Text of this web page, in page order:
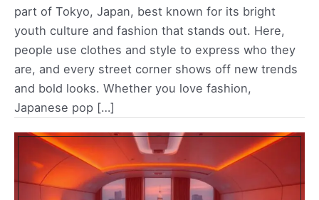
part of Tokyo, Japan, best known for its bright
youth culture and fashion that stands out. Here,
people use clothes and style to express who they
are, and every street corner shows off new trends
and bold looks. Whether you love fashion,
Japanese pop […]